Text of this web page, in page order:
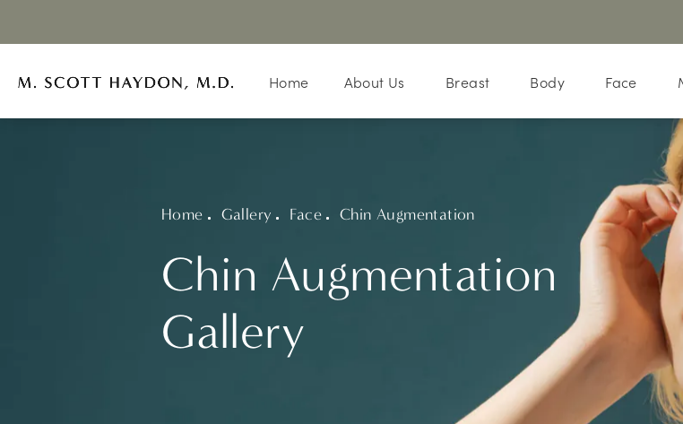
Home About Us Breast Body Face
Chin Augmentation
Gallery
Home Gallery Face Chin Augmentation